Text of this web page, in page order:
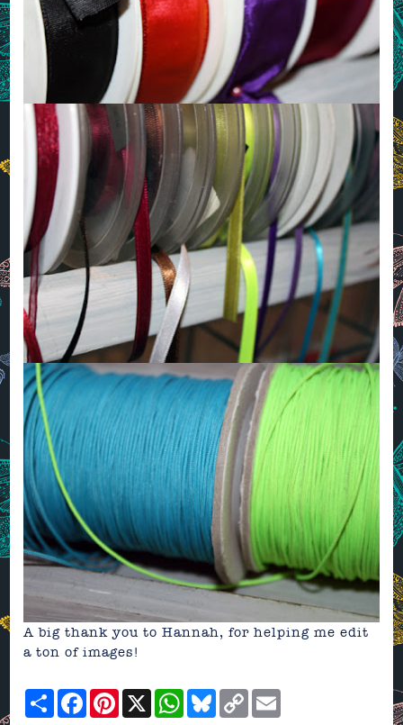
A big thank you to Hannah, for helping me edit
a ton of images!
ShareFacebookPinterest
X WhatsApp
Bluesky
Copy
Link